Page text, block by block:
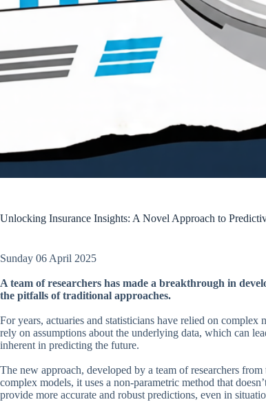
Unlocking Insurance Insights: A Novel Approach to
Sunday 06 April 2025
A team of researchers has made a breakthrough in
the pitfalls of traditional approaches.
For years, actuaries and statisticians have relied on
rely on assumptions about the underlying data, which can
inherent in predicting the future.
The new approach, developed by a team of researchers
complex models, it uses a non-parametric method that
provide more accurate and robust predictions, even in